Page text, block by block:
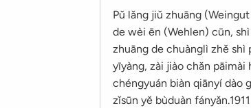
Pǔ lǎng jiǔ zhuāng
de wèi ēn (Wehlen) cūn,
zhuāng de chuànglì zhě shì
yīyàng, zài jiào chǎn pāimài
chéngyuán biàn qiānyí dào
zǐsūn yě bùduàn